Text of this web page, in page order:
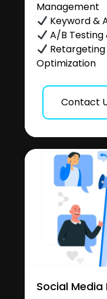
Management
Keyword &
A/B
Optimization
Contact
Social